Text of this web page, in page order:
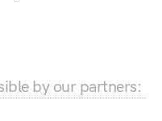
by our partners: